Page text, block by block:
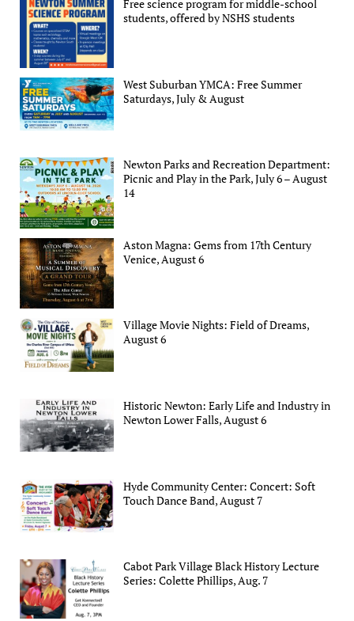
Free science program for middle-school
students, offered by NSHS students
West Suburban YMCA: Free Summer
Saturdays, July & August
Newton Parks and Recreation Department:
Picnic and Play in the Park, July 6 – August
14
Aston Magna: Gems from 17th Century
Venice, August 6
Village Movie Nights: Field of Dreams,
August 6
Historic Newton: Early Life and Industry in
Newton Lower Falls, August 6
Hyde Community Center: Concert: Soft
Touch Dance Band, August 7
Cabot Park Village Black History Lecture
Series: Colette Phillips, Aug. 7